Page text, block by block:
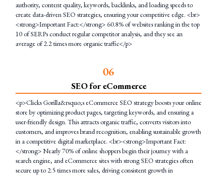
authority, content quality, keywords, backlinks, and loading speeds to
create data-driven SEO strategies, ensuring your competitive edge. <br>
<strong>Important Fact:</strong> 60.8% of websites ranking in the top
10 of SERPs conduct regular competitor analysis, and they see an
average of 2.2 times more organic traffic</p>
06
SEO for eCommerce
<p>Clicks Gorilla&rsquo;s eCommerce SEO strategy boosts your online
store by optimizing product pages, targeting keywords, and ensuring a
user-friendly design. This attracts organic traffic, converts visitors into
customers, and improves brand recognition, enabling sustainable growth
in a competitive digital marketplace. <br><strong>Important Fact:
</strong> Nearly 70% of online shoppers begin their journey with a
search engine, and eCommerce sites with strong SEO strategies often
secure up to 2.5 times more sales, driving consistent growth in